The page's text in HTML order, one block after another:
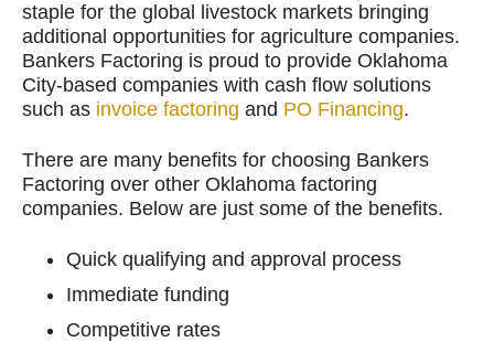
staple for the global livestock markets bringing
additional opportunities for agriculture companies.
Bankers Factoring is proud to provide Oklahoma
City-based companies with cash flow solutions
such as invoice factoring and PO Financing.
There are many benefits for choosing Bankers
Factoring over other Oklahoma factoring
companies. Below are just some of the benefits.
Quick qualifying and approval process
Immediate funding
Competitive rates